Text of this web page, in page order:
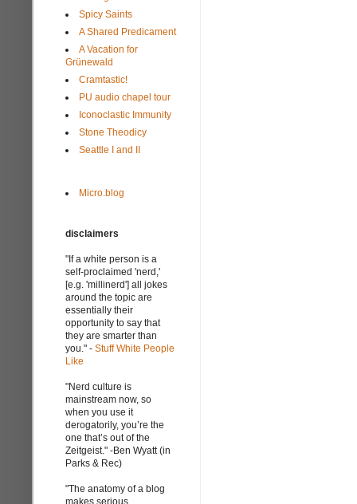
Spicy Saints
A Shared Predicament
A Vacation for
Grünewald
Cramtastic!
PU audio chapel tour
Iconoclastic Immunity
Stone Theodicy
Seattle I and II
Micro.blog
disclaimers
"If a white person is a
self-proclaimed 'nerd,'
[e.g. 'millinerd'] all jokes
around the topic are
essentially their
opportunity to say that
they are smarter than
you." - Stuff White People
Like
"Nerd culture is
mainstream now, so
when you use it
derogatorily, you’re the
one that’s out of the
Zeitgeist." -Ben Wyatt (in
Parks & Rec)
"The anatomy of a blog
makes serious